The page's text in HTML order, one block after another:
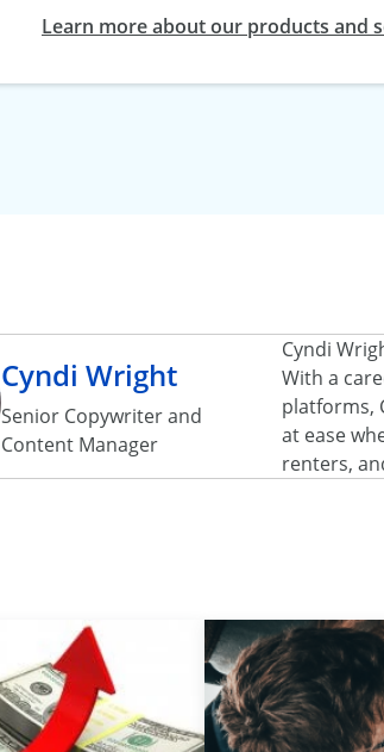
Learn more about our products and
Cyndi Wright
Senior Copywriter and
Content Manager
Cyndi
With a
platforms,
at ease
renters,